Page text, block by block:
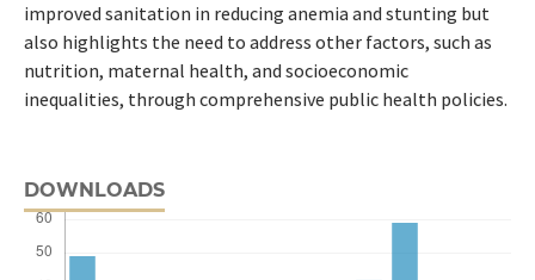
improved sanitation in reducing anemia and stunting but
also highlights the need to address other factors, such as
nutrition, maternal health, and socioeconomic
inequalities, through comprehensive public health policies.
DOWNLOADS